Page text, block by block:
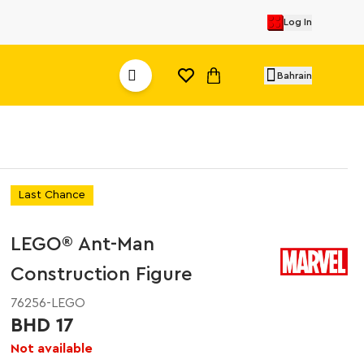
Log In
Bahrain
Last Chance
LEGO® Ant-Man
Construction Figure
76256-LEGO
BHD 17
Not available